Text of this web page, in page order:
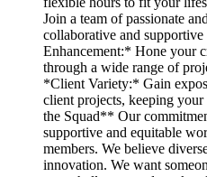
Join a team of passionate
collaborative and
Enhancement:* Hone your
through a wide range of
*Client Variety:* Gain
client projects, keeping
the Squad** Our
supportive and equitable
members. We believe
innovation. We want